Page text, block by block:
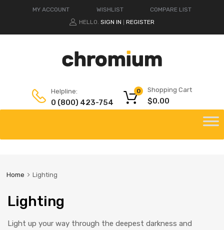
MY ACCOUNT WISHLIST
COMPARE LIST
HELLO. SIGN IN REGISTER
Helpline:
0 (800) 423-754
Shopping Cart
$0.00
0
Home Lighting
Lighting
Light up your way through the deepest darkness and